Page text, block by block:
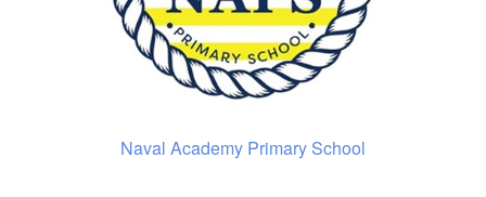
Naval Academy Primary School